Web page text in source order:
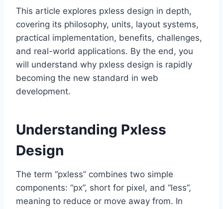
This article explores pxless design in depth,
covering its philosophy, units, layout systems,
practical implementation, benefits, challenges,
and real-world applications. By the end, you
will understand why pxless design is rapidly
becoming the new standard in web
development.
Understanding Pxless
Design
The term “pxless” combines two simple
components: “px”, short for pixel, and “less”,
meaning to reduce or move away from. In